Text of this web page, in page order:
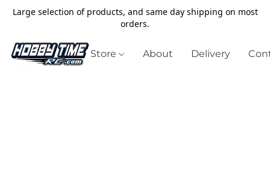
Large selection of products, and same day shipping on most
orders.
Store About Delivery